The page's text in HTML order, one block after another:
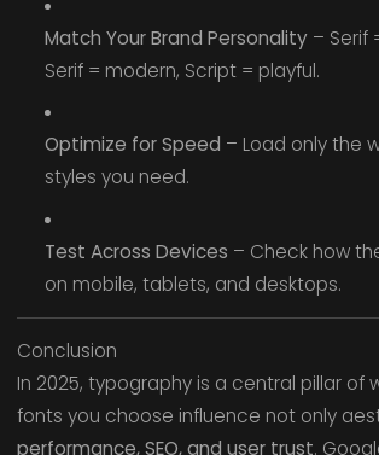
Match Your Brand Personality– Serif
Serif = modern, Script = playful.
Optimize for Speed – Load only the
styles you need.
Test Across Devices – Check how
on mobile, tablets, and desktops.
Conclusion
In 2025, typography is a central pillar of
fonts you choose influence not only
performance, SEO, and user trust.